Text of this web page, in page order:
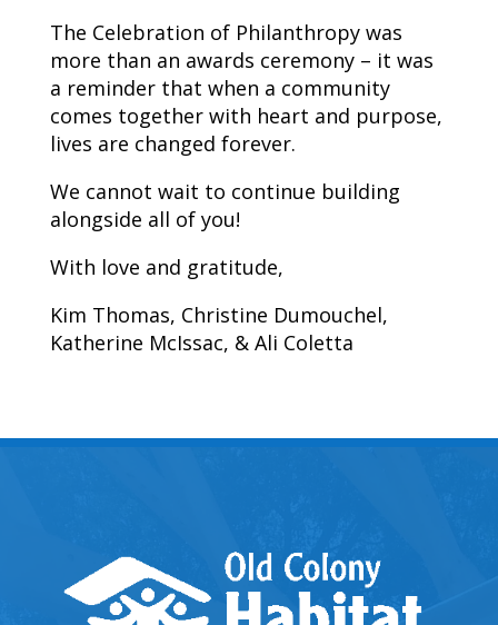
The Celebration of Philanthropy was
more than an awards ceremony – it was
a reminder that when a community
comes together with heart and purpose,
lives are changed forever.
We cannot wait to continue building
alongside all of you!
With love and gratitude,
Kim Thomas, Christine Dumouchel,
Katherine McIssac, & Ali Coletta